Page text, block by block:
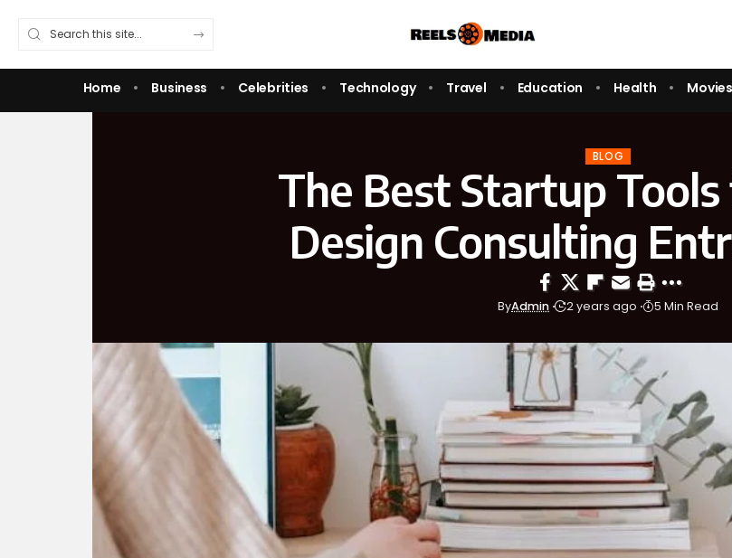
Home Business Celebrities Technology Travel Education Health Movies
BLOG
The Best Startup
Design Consulting
ByAdmin 2 years ago 5 Min Read